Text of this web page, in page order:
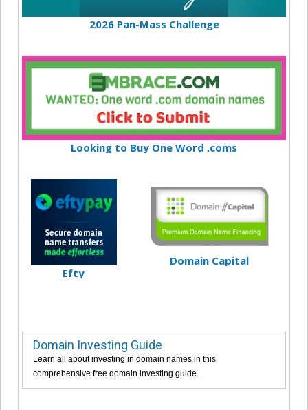
2026 Pan-Mass Challenge
Looking to Buy One Word .coms
Efty
Domain Capital
Domain Investing Guide
Learn all about investing in domain names in this
comprehensive free domain investing guide.